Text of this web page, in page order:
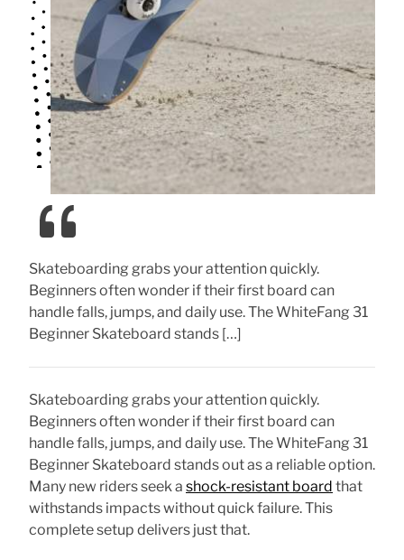
Skateboarding grabs your attention quickly.
Beginners often wonder if their first board can
handle falls, jumps, and daily use. The WhiteFang 31
Beginner Skateboard stands […]
Skateboarding grabs your attention quickly.
Beginners often wonder if their first board can
handle falls, jumps, and daily use. The WhiteFang 31
Beginner Skateboard stands out as a reliable option.
Many new riders seek a shock-resistant board that
withstands impacts without quick failure. This
complete setup delivers just that.